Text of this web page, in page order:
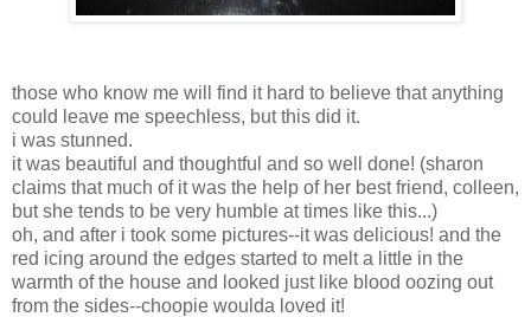
those who know me will find it hard to believe that anything
could leave me speechless, but this did it.
i was stunned.
it was beautiful and thoughtful and so well done! (sharon
claims that much of it was the help of her best friend, colleen,
but she tends to be very humble at times like this...)
oh, and after i took some pictures--it was delicious! and the
red icing around the edges started to melt a little in the
warmth of the house and looked just like blood oozing out
from the sides--choopie woulda loved it!